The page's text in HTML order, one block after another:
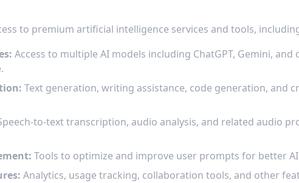
to premium artificial intelligence services and tools,
Access to multiple AI models including ChatGPT, Gemini, and
Text generation, writing assistance, code generation, and
to-text transcription, audio analysis, and related audio
Tools to optimize and improve user prompts for better
Analytics, usage tracking, collaboration tools, and other